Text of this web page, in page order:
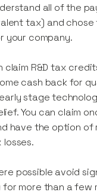
all of the
tax) and
your company.
claim R&D tax
cash back for
stage
You can claim
have the option of
possible avoid
more than a few